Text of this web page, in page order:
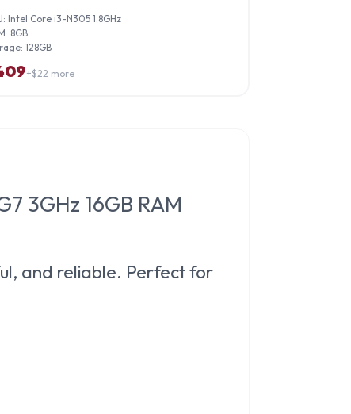
Intel Core i3-N305 1.8GHz
8GB
128GB
+$22 more
3GHz 16GB RAM
and reliable. Perfect for